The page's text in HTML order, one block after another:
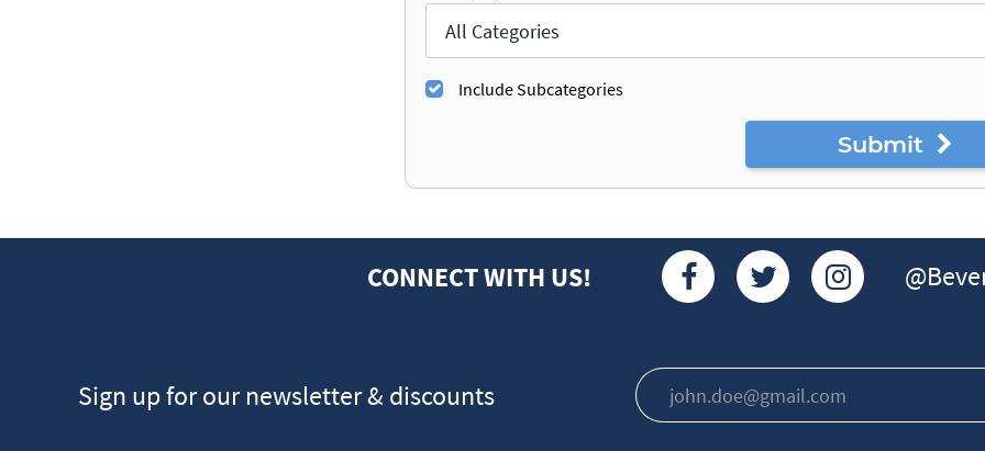
Include Subcategories
Submit
CONNECT WITH US!
Sign up for our newsletter & discounts